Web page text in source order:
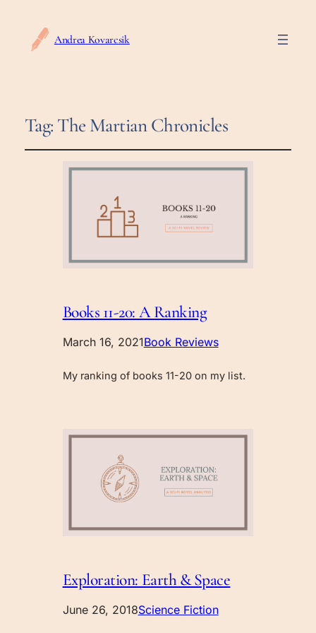
Andrea Kovarcsik
Tag: The Martian Chronicles
Books 11-20: A Ranking
March 16, 2021Book Reviews
My ranking of books 11-20 on my list.
Exploration: Earth & Space
June 26, 2018Science Fiction